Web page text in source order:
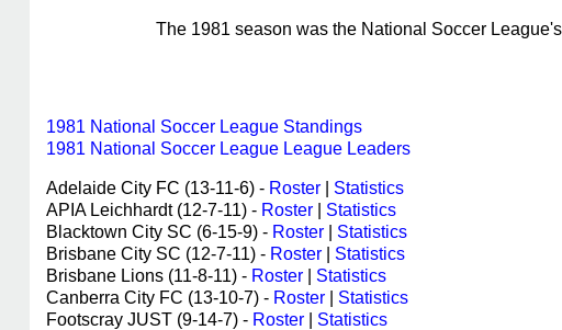
The 1981 season was the National Soccer
1981 National Soccer League Standings
1981 National Soccer League League Leaders
Adelaide City FC (13-11-6) - Roster
Statistics
APIA Leichhardt (12-7-11) - Roster
Statistics
Blacktown City SC (6-15-9) - Roster
Statistics
Brisbane City SC (12-7-11) - Roster
Statistics
Brisbane Lions (11-8-11) - Roster
Statistics
Canberra City FC (13-10-7) - Roster
Statistics
Footscray JUST (9-14-7) - Roster
Statistics